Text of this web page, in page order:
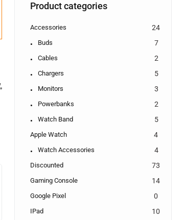
Product categories
Accessories 24
Buds 7
Cables 2
Chargers 5
Monitors 3
Powerbanks 2
Watch Band 5
Apple Watch 4
Watch Accessories 4
Discounted 73
Gaming Console 14
Google Pixel 0
IPad 10